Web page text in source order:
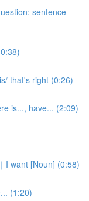
sentence
that's right (0:26)
is..., have... (2:09)
I want [Noun] (0:58)
(1:20)